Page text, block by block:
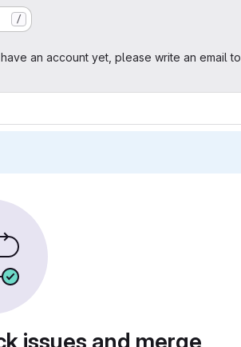
/
an account yet, please write an email to
issues and merge